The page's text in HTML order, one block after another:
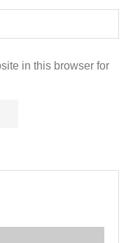
in this browser for